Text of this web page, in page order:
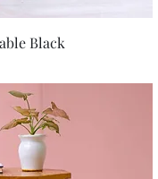
Black